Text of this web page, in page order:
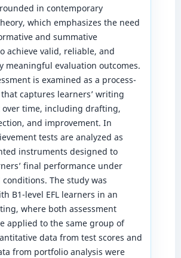
in contemporary
which emphasizes the need
and summative
achieve valid, reliable, and
meaningful evaluation outcomes.
is examined as a process-
captures learners’ writing
over time, including drafting,
and improvement. In
tests are analyzed as
instruments designed to
final performance under
The study was
B1-level EFL learners in an
where both assessment
applied to the same group of
data from test scores and
from portfolio analysis were